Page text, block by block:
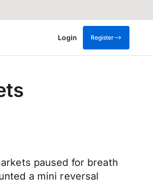
Login Register
paused for breath
a mini reversal